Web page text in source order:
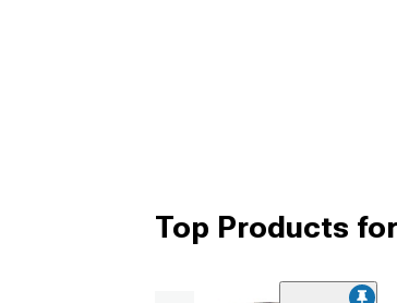
Top Products